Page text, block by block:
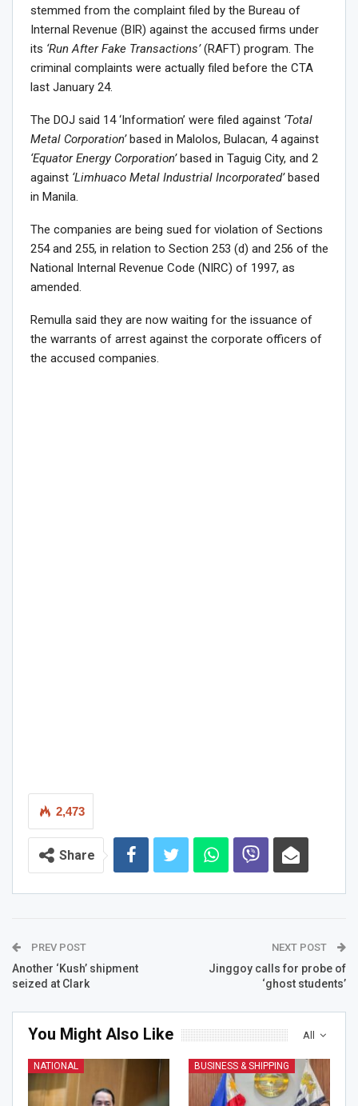
stemmed from the complaint filed by the Bureau of
Internal Revenue (BIR) against the accused firms under
its ‘Run After Fake Transactions’(RAFT) program. The
criminal complaints were actually filed before the CTA
last January 24.
The DOJ said 14 ‘Information’ were filed against ‘Total
Metal Corporation’based in Malolos, Bulacan, 4 against
‘Equator Energy Corporation’based in Taguig City, and 2
against ‘Limhuaco Metal Industrial Incorporated’based
in Manila.
The companies are being sued for violation of Sections
254 and 255, in relation to Section 253 (d) and 256 of the
National Internal Revenue Code (NIRC) of 1997, as
amended.
Remulla said they are now waiting for the issuance of
the warrants of arrest against the corporate officers of
the accused companies.
2,473
Share
PREV POST
Another ‘Kush’ shipment
seized at Clark
NEXT POST
Jinggoy calls for probe of
‘ghost students’
All
You Might Also Like
NATIONAL BUSINESS & SHIPPING